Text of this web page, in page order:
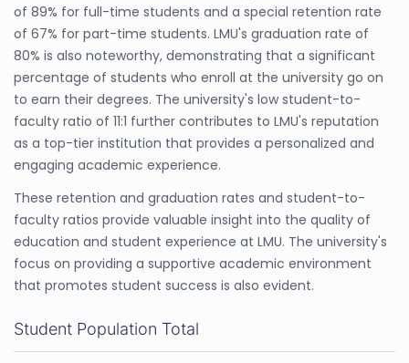
of 89% for full-time students and a special retention rate
of 67% for part-time students. LMU's graduation rate of
80% is also noteworthy, demonstrating that a significant
percentage of students who enroll at the university go on
to earn their degrees. The university's low student-to-
faculty ratio of 11:1 further contributes to LMU's reputation
as a top-tier institution that provides a personalized and
engaging academic experience.
These retention and graduation rates and student-to-
faculty ratios provide valuable insight into the quality of
education and student experience at LMU. The university's
focus on providing a supportive academic environment
that promotes student success is also evident.
Student Population Total